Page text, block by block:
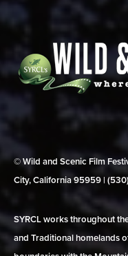
© Wild and Scenic Film
City, California 95959 |
SYRCL works throughout
and Traditional homelands